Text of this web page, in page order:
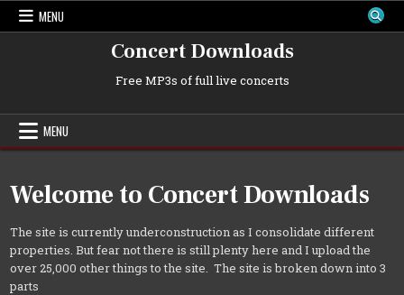
Skip
MENU
Concert Downloads
Free MP3s of full live concerts
MENU
Welcome to Concert Downloads
The site is currently underconstruction as I consolidate different
properties. But fear not there is still plenty here and I upload the
over 25,000 other things to the site. The site is broken down into 3
parts